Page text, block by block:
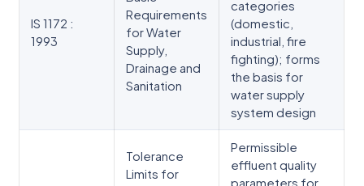
IS 1172 :
1993
Requirements
for Water
Supply,
Drainage and
Sanitation
categories
(domestic,
industrial, fire
fighting); forms
the basis for
water supply
system design
Tolerance
Limits for
Permissible
effluent quality
parameters for